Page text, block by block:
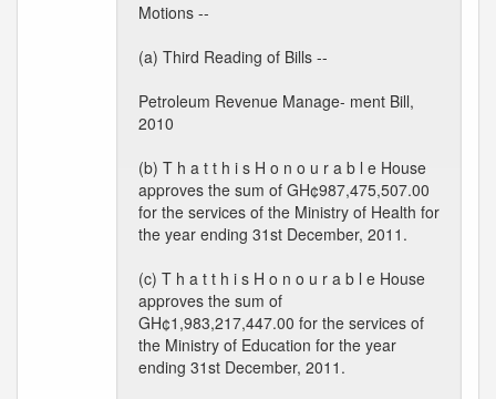
Motions --
(a) Third Reading of Bills --
Petroleum Revenue Manage- ment Bill,
2010
(b) T h a t t h i s H o n o u r a b l e House
approves the sum of GH¢987,475,507.00
for the services of the Ministry of Health for
the year ending 31st December, 2011.
(c) T h a t t h i s H o n o u r a b l e House
approves the sum of
GH¢1,983,217,447.00 for the services of
the Ministry of Education for the year
ending 31st December, 2011.